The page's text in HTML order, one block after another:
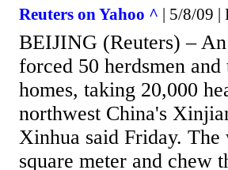
Reuters on Yahoo ^ | 5/8/09 |
BEIJING (Reuters) –
forced 50 herdsmen
homes, taking 20,000
northwest China's
Xinhua said Friday. The
square meter and chew